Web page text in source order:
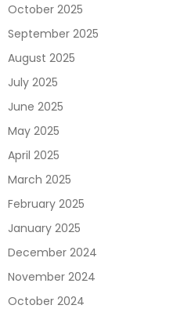
October 2025
September 2025
August 2025
July 2025
June 2025
May 2025
April 2025
March 2025
February 2025
January 2025
December 2024
November 2024
October 2024